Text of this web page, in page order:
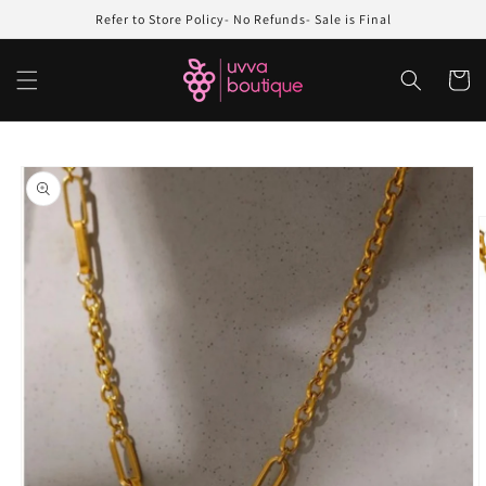
Refer to Store Policy- No Refunds- Sale is Final
Cart
Skip to
product
information